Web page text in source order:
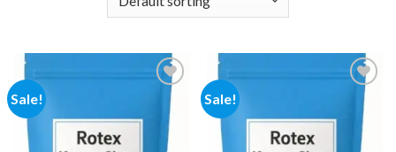
Sale!
Add to
wishlist
Sale!
Add to
wishlist